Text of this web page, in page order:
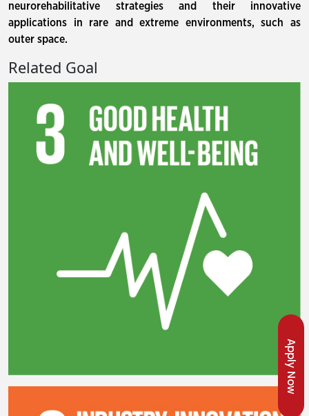
Apply Now
neurorehabilitative strategies and their innovative
applications in rare and extreme environments, such as
outer space.
Related Goal